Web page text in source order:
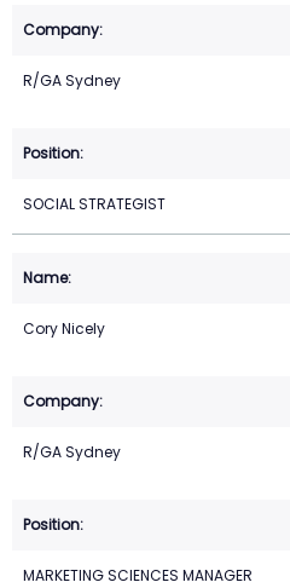
R/GA Sydney
SOCIAL STRATEGIST
Cory Nicely
R/GA Sydney
MARKETING SCIENCES MANAGER